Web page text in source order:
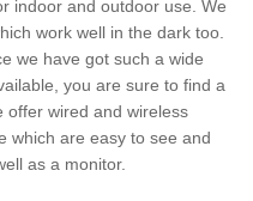
indoor and outdoor use. We
work well in the dark too.
we have got such a wide
you are sure to find a
offer wired and wireless
which are easy to see and
as a monitor.